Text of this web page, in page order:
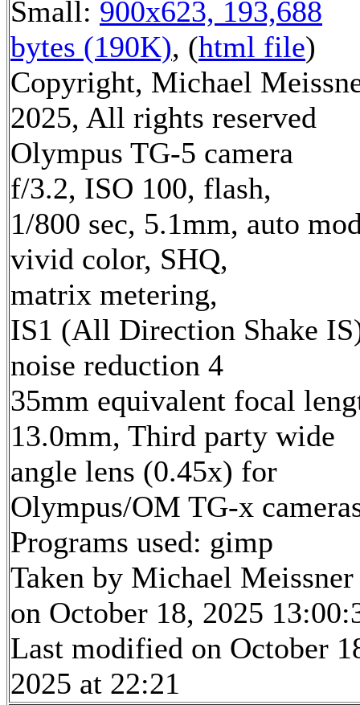
Small: 900x623, 193,688
bytes (190K), (html file)
Copyright, Michael
2025, All rights reserved
Olympus TG-5 camera
f/3.2, ISO 100, flash,
1/800 sec, 5.1mm, auto
vivid color, SHQ,
matrix metering,
IS1 (All Direction Shake
noise reduction 4
35mm equivalent focal
13.0mm, Third party wide
angle lens (0.45x) for
Olympus/OM TG-x
Programs used: gimp
Taken by Michael Meissner
on October 18, 2025
Last modified on October
2025 at 22:21